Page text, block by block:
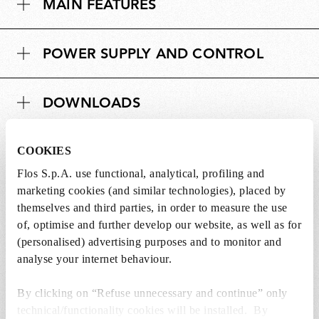
COOKIES
Flos S.p.A. use functional, analytical, profiling and
marketing cookies (and similar technologies), placed by
themselves and third parties, in order to measure the use
of, optimise and further develop our website, as well as for
(personalised) advertising purposes and to monitor and
analyse your internet behaviour.
By clicking on “Refuse unnecessary and continue” only
technical/functionality cookies will be installed. By
MAIN FEATURES
POWER SUPPLY AND CONTROL
DOWNLOADS
SPARE PARTS & ACCESSORIES View all (3)